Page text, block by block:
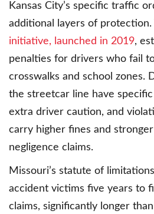
Kansas City’s specific traffic
additional layers of protection.
initiative, launched in 2019,
penalties for drivers who fail
crosswalks and school zones.
the streetcar line have
extra driver caution, and
carry higher fines and
negligence claims.
Missouri’s statute of
accident victims five years to
claims, significantly longer